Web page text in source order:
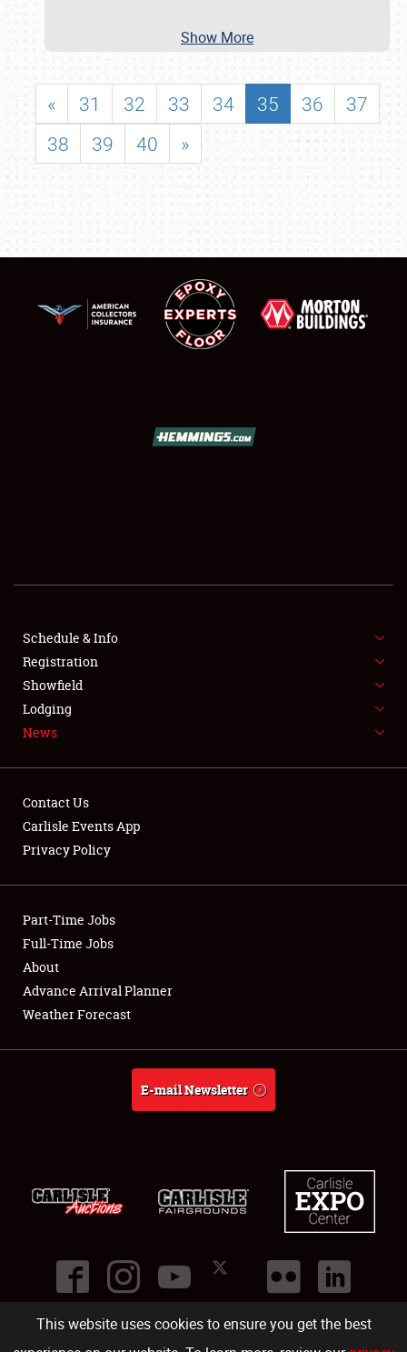
This website uses cookies to ensure you get the best
FLEA MARKET & CAR CORRAL
SPONSORSHIP
LODGING
Showfield
Club Relations
Full-Time Jobs
About
Show More
« 31 32 33 34 35 36
37
38
39 40 »
Schedule & Info
Registration
Showfield
Lodging
News
Contact Us
Carlisle Events App
Privacy Policy
Part-Time Jobs
Full-Time Jobs
About
Advance Arrival Planner
Weather Forecast
E-mail Newsletter
©2026
Carlisle Events .1000 Bryn Mawr Road,Carlisle PA 17013.USA
(717) 243-7855 . All rights reserved.